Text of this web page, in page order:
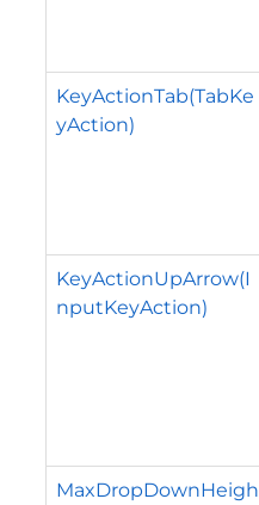
KeyActionTab(TabKe
yAction)
KeyActionUpArrow(I
nputKeyAction)
MaxDropDownHeigh